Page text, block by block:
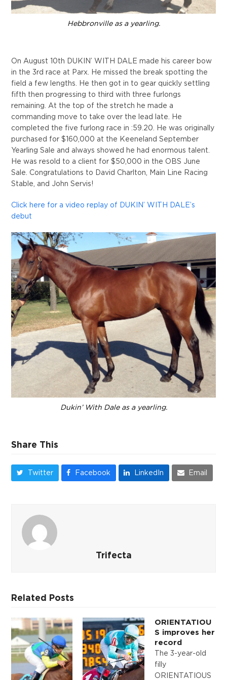
Hebbronville as a yearling.
On August 10th DUKIN’ WITH DALE made his career bow
in the 3rd race at Parx. He missed the break spotting the
field a few lengths. He then got in to gear quickly settling
fifth then progressing to third with three furlongs
remaining. At the top of the stretch he made a
commanding move to take over the lead late. He
completed the five furlong race in :59.20. He was originally
purchased for $160,000 at the Keeneland September
Yearling Sale and always showed he had enormous talent.
He was resold to a client for $50,000 in the OBS June
Sale. Congratulations to David Charlton, Main Line Racing
Stable, and John Servis!
Click here for a video replay of DUKIN’ WITH DALE’s
debut
Dukin’ With Dale as a yearling.
Share This
Twitter Facebook LinkedIn Email
Trifecta
Related Posts
ORIENTATIOU
S improves her
record
The 3-year-old
filly
ORIENTATIOUS